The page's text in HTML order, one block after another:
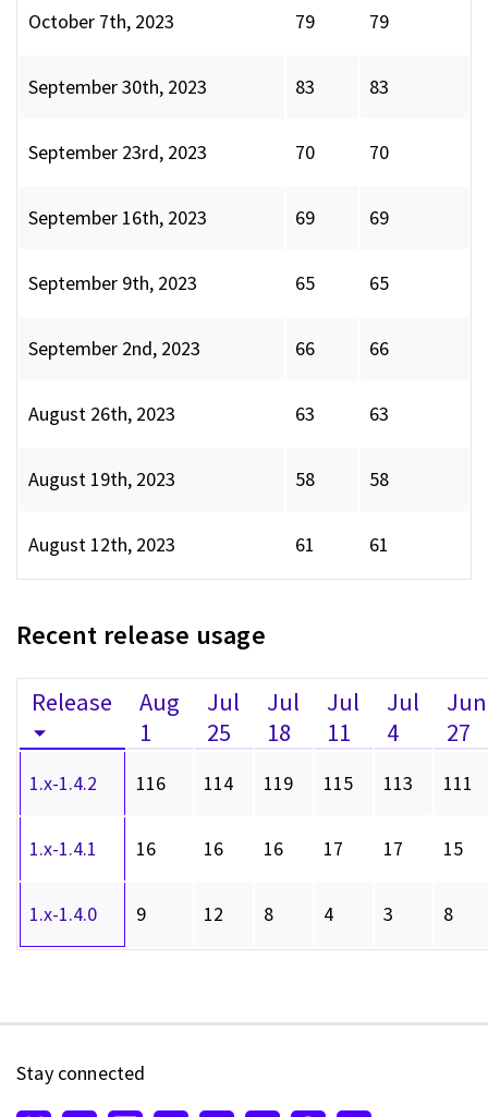
October 7th, 2023 79 79
September 30th, 2023 83 83
September 23rd, 2023 70 70
September 16th, 2023 69 69
September 9th, 2023 65 65
September 2nd, 2023 66 66
August 26th, 2023 63 63
August 19th, 2023 58 58
August 12th, 2023 61 61
Recent release usage
Release
Aug
1
Jul
25
Jul
18
Jul
11
Jul
4
Jun
27
1.x-1.4.2 116 114 119 115 113 111
1.x-1.4.1 16 16 16 17 17 15
1.x-1.4.0 9 12 8 4 3 8
Stay connected